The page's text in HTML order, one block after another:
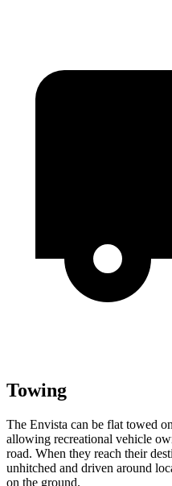
Towing
The Envista can be flat towed
allowing recreational vehicle
road. When they reach their
unhitched and driven around
on the ground.